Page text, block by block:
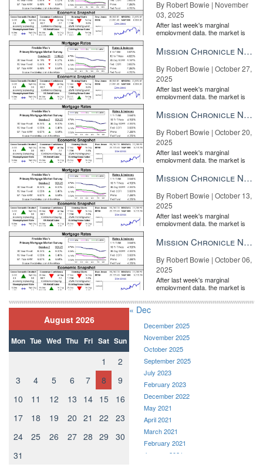
By Robert Bowie | November
03, 2025
After last week's marginal
employment data, the market is
the Fe...
Mission Chronicle Newsletter Oct 27, 2025
By Robert Bowie | October 27,
2025
After last week's marginal
employment data, the market is
the Fe...
Mission Chronicle Newsletter Oct 20, 2025
By Robert Bowie | October 20,
2025
After last week's marginal
employment data, the market is
the Fe...
Mission Chronicle Newsletter Oct 13, 2025
By Robert Bowie | October 13,
2025
After last week's marginal
employment data, the market is
the Fe...
Mission Chronicle Newsletter Oct 6, 2025
By Robert Bowie | October 06,
2025
After last week's marginal
employment data, the market is
the Fe...
August 2026
Mon Tue Wed Thu Fri Sat Sun
1
2
3
4 5 6 7 8
9
10
11 12 13 14 15
16
17
18 19 20 21 22
23
24
25 26 27 28 29
30
31
« Dec
December 2025
November 2025
October 2025
September 2025
July 2023
February 2023
December 2022
May 2021
April 2021
March 2021
February 2021
January 2021